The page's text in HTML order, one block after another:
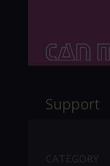
Support
CATEGORY